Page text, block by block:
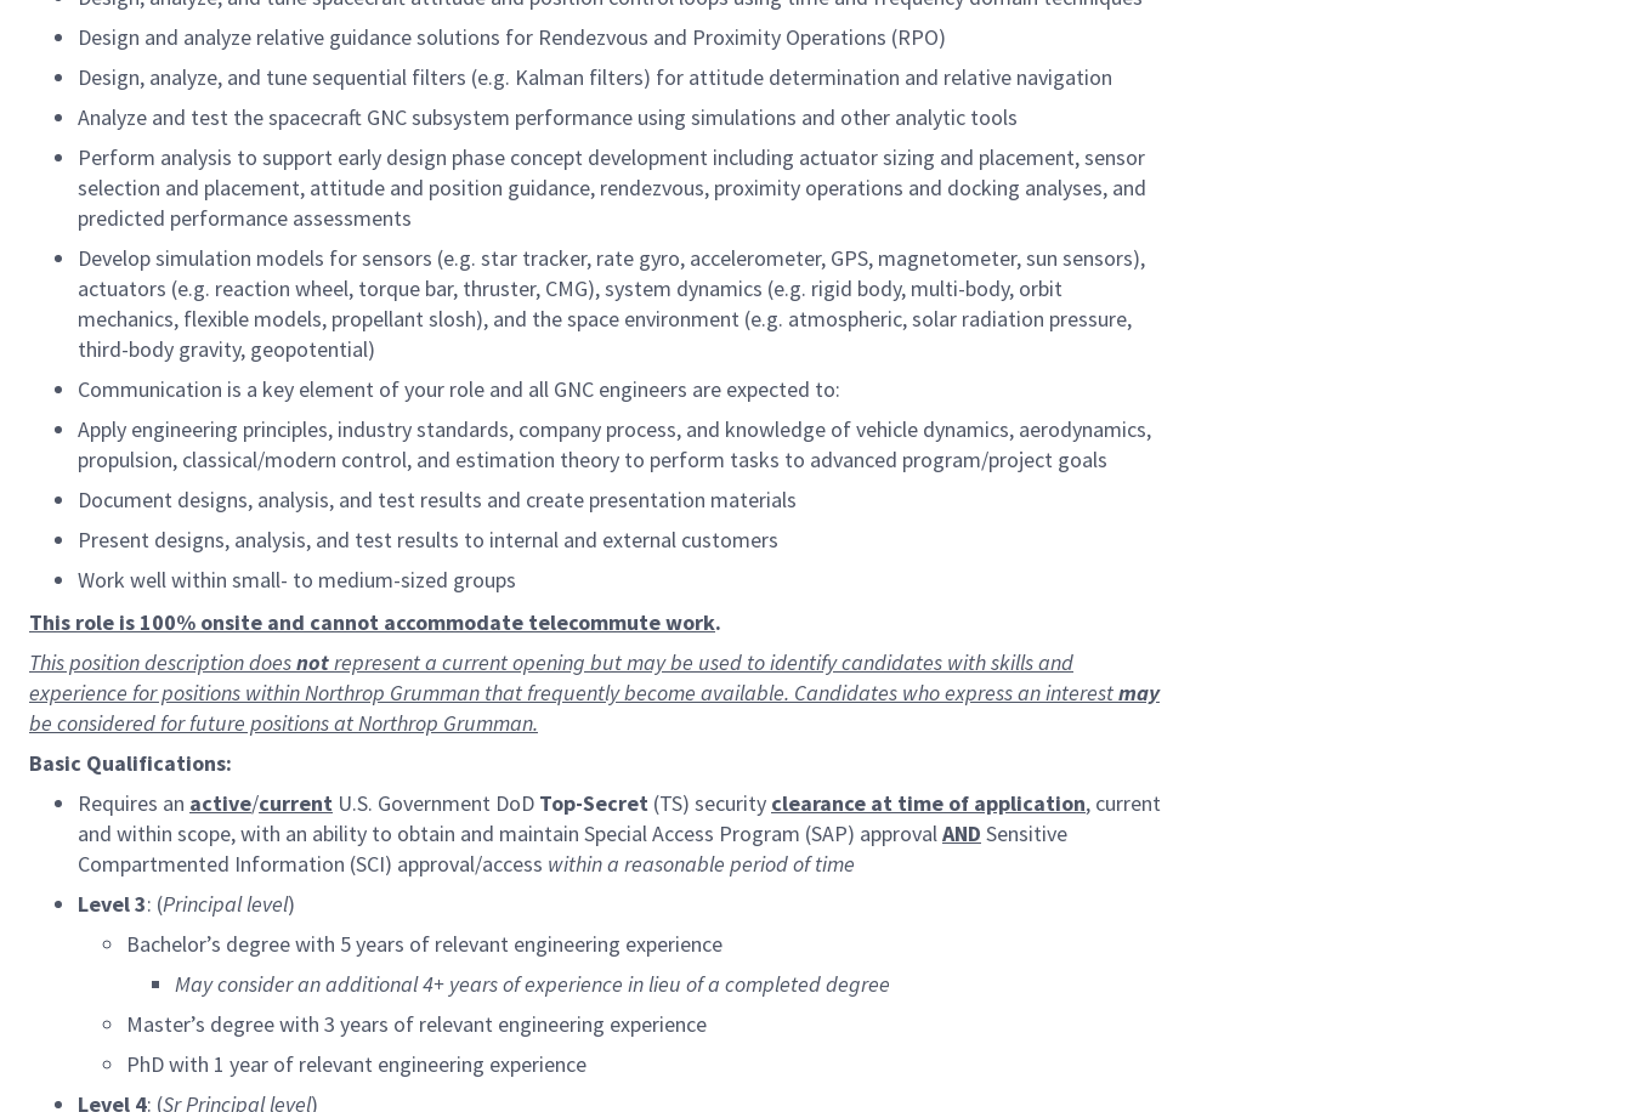
Design and analyze relative guidance solutions for Rendezvous and Proximity Operations (RPO)
Design, analyze, and tune sequential filters (e.g. Kalman filters) for attitude determination and relative navigation
Analyze and test the spacecraft GNC subsystem performance using simulations and other analytic tools
Perform analysis to support early design phase concept development including actuator sizing and placement, sensor
selection and placement, attitude and position guidance, rendezvous, proximity operations and docking analyses, and
predicted performance assessments
Develop simulation models for sensors (e.g. star tracker, rate gyro, accelerometer, GPS, magnetometer, sun sensors),
actuators (e.g. reaction wheel, torque bar, thruster, CMG), system dynamics (e.g. rigid body, multi-body, orbit
mechanics, flexible models, propellant slosh), and the space environment (e.g. atmospheric, solar radiation pressure,
third-body gravity, geopotential)
Communication is a key element of your role and all GNC engineers are expected to:
Apply engineering principles, industry standards, company process, and knowledge of vehicle dynamics, aerodynamics,
propulsion, classical/modern control, and estimation theory to perform tasks to advanced program/project goals
Document designs, analysis, and test results and create presentation materials
Present designs, analysis, and test results to internal and external customers
Work well within small- to medium-sized groups
This role is 100% onsite and cannot accommodate telecommute work.
This position description doesnotrepresent a current opening but may be used to identify candidates with skills and
experience for positions within Northrop Grumman that frequently become available. Candidates who express an interestmay
be considered for future positions at Northrop Grumman.
Basic Qualifications:
Requires an active/current U.S. Government DoD Top-Secret (TS) security clearance at time of application, current
and within scope, with an ability to obtain and maintain Special Access Program (SAP) approvalAND Sensitive
Compartmented Information (SCI) approval/access within a reasonable period of time
Level 3: (Principal level)
Bachelor’s degree with 5 years of relevant engineering experience
May consider an additional 4+ years of experience in lieu of a completed degree
Master’s degree with 3 years of relevant engineering experience
PhD with 1 year of relevant engineering experience
Level 4: (SrPrincipal level)